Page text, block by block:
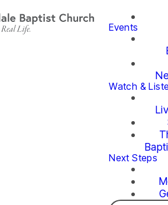
Events
Watch &
Next Steps